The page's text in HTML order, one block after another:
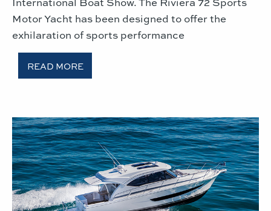
Motor Yacht has been designed to offer the
exhilaration of sports performance
READ MORE